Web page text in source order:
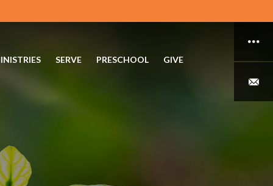
SERVE PRESCHOOL GIVE